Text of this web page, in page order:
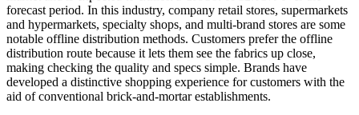
forecast period. In this industry, company retail stores, supermarkets
and hypermarkets, specialty shops, and multi-brand stores are some
notable offline distribution methods. Customers prefer the offline
distribution route because it lets them see the fabrics up close,
making checking the quality and specs simple. Brands have
developed a distinctive shopping experience for customers with the
aid of conventional brick-and-mortar establishments.